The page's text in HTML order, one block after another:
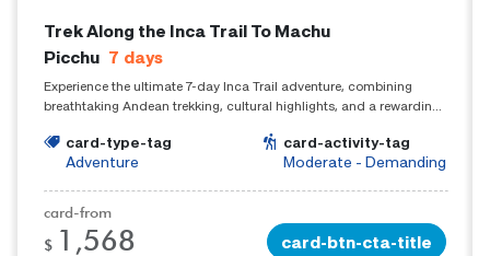
Trek Along the Inca Trail To Machu
Picchu 7 days
Experience the ultimate 7-day Inca Trail adventure, combining
breathtaking Andean trekking, cultural highlights, and a rewarding
card-type-tag
Adventure
card-activity-tag
Moderate - Demanding
card-from
$ 1,568 card-btn-cta-title